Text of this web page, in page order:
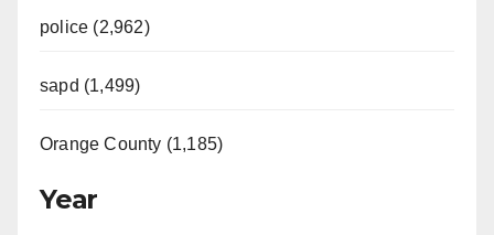
police (2,962)
sapd (1,499)
Orange County (1,185)
Year